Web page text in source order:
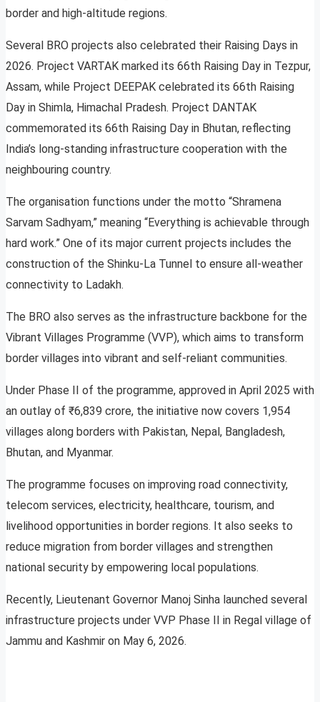
border and high-altitude regions.
Several BRO projects also celebrated their Raising Days in
2026. Project VARTAK marked its 66th Raising Day in Tezpur,
Assam, while Project DEEPAK celebrated its 66th Raising
Day in Shimla, Himachal Pradesh. Project DANTAK
commemorated its 66th Raising Day in Bhutan, reflecting
India’s long-standing infrastructure cooperation with the
neighbouring country.
The organisation functions under the motto “Shramena
Sarvam Sadhyam,” meaning “Everything is achievable through
hard work.” One of its major current projects includes the
construction of the Shinku-La Tunnel to ensure all-weather
connectivity to Ladakh.
The BRO also serves as the infrastructure backbone for the
Vibrant Villages Programme (VVP), which aims to transform
border villages into vibrant and self-reliant communities.
Under Phase II of the programme, approved in April 2025 with
an outlay of ₹6,839 crore, the initiative now covers 1,954
villages along borders with Pakistan, Nepal, Bangladesh,
Bhutan, and Myanmar.
The programme focuses on improving road connectivity,
telecom services, electricity, healthcare, tourism, and
livelihood opportunities in border regions. It also seeks to
reduce migration from border villages and strengthen
national security by empowering local populations.
Recently, Lieutenant Governor Manoj Sinha launched several
infrastructure projects under VVP Phase II in Regal village of
Jammu and Kashmir on May 6, 2026.